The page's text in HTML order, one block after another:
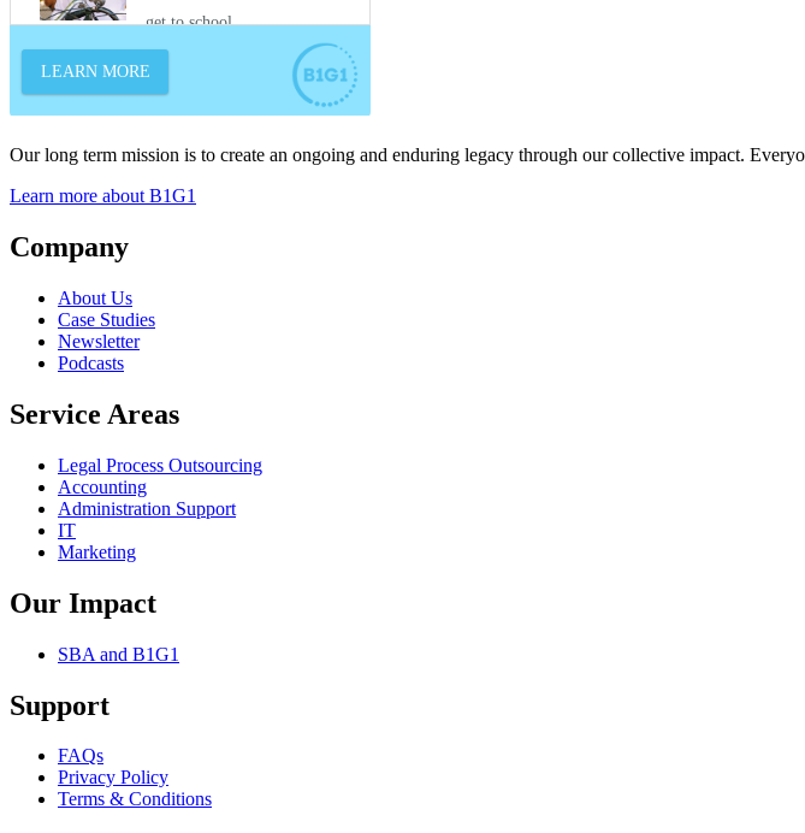
Our long term mission is to create an ongoing and enduring legacy through our collective impact.
Learn more about B1G1
Company
About Us
Case Studies
Newsletter
Podcasts
Service Areas
Legal Process Outsourcing
Accounting
Administration Support
IT
Marketing
Our Impact
SBA and B1G1
Support
FAQs
Privacy Policy
Terms & Conditions